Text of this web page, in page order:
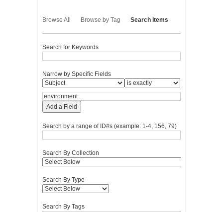
Browse All Browse by Tag Search Items
Search for Keywords
Narrow by Specific Fields
Add a Field
Search by a range of ID#s (example: 1-4, 156, 79)
Search By Collection
Search By Type
Search By Tags